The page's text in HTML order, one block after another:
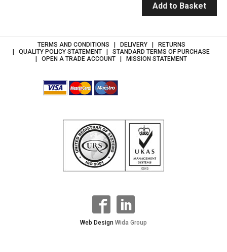
Add to Basket
TERMS AND CONDITIONS DELIVERY
RETURNS
QUALITY POLICY STATEMENT
STANDARD TERMS OF PURCHASE
OPEN A TRADE ACCOUNT
MISSION STATEMENT
Web Design Wida Group